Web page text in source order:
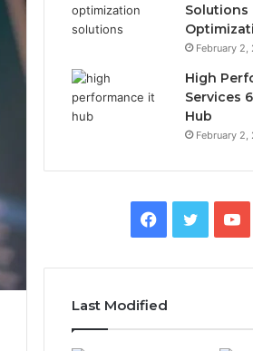
Solutions
February 2,
High
Services
Hub
February 2,
Facebook
Twitter
Last Modified